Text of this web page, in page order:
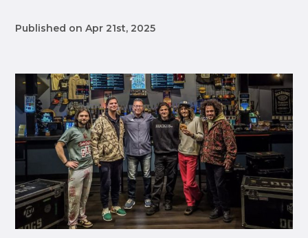
Published on Apr 21st, 2025